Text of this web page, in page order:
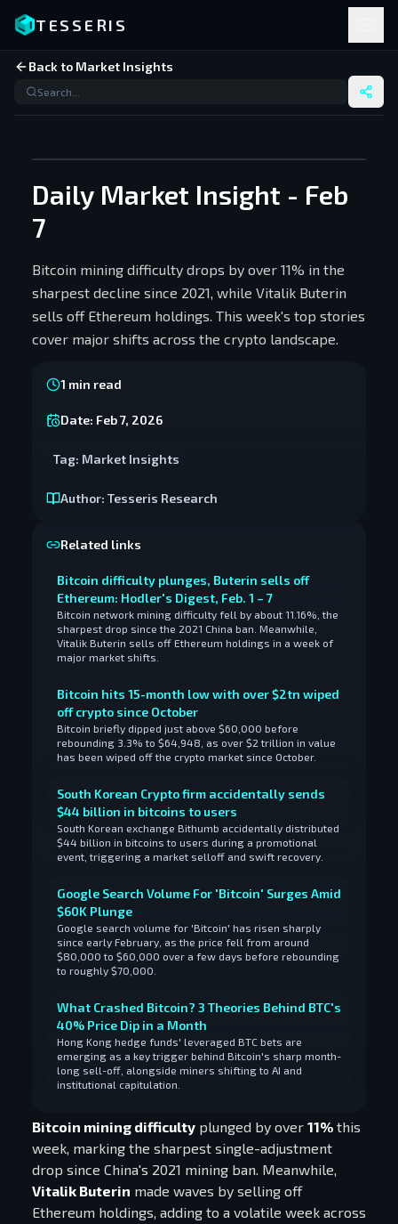
TESSERIS
Back to Market Insights
Daily Market Insight - Feb
7
Bitcoin mining difficulty drops by over 11% in the
sharpest decline since 2021, while Vitalik Buterin
sells off Ethereum holdings. This week's top stories
cover major shifts across the crypto landscape.
1 min read
Date: Feb 7, 2026
Tag: Market Insights
Author: Tesseris Research
Related links
Bitcoin difficulty plunges, Buterin sells off
Ethereum: Hodler's Digest, Feb. 1 – 7
Bitcoin network mining difficulty fell by about 11.16%, the
sharpest drop since the 2021 China ban. Meanwhile,
Vitalik Buterin sells off Ethereum holdings in a week of
major market shifts.
Bitcoin hits 15-month low with over $2tn wiped
off crypto since October
Bitcoin briefly dipped just above $60,000 before
rebounding 3.3% to $64,948, as over $2 trillion in value
has been wiped off the crypto market since October.
South Korean Crypto firm accidentally sends
$44 billion in bitcoins to users
South Korean exchange Bithumb accidentally distributed
$44 billion in bitcoins to users during a promotional
event, triggering a market selloff and swift recovery.
Google Search Volume For 'Bitcoin' Surges Amid
$60K Plunge
Google search volume for 'Bitcoin' has risen sharply
since early February, as the price fell from around
$80,000 to $60,000 over a few days before rebounding
to roughly $70,000.
What Crashed Bitcoin? 3 Theories Behind BTC's
40% Price Dip in a Month
Hong Kong hedge funds' leveraged BTC bets are
emerging as a key trigger behind Bitcoin's sharp month-
long sell-off, alongside miners shifting to AI and
institutional capitulation.
Bitcoin mining difficulty plunged by over 11% this
week, marking the sharpest single-adjustment
drop since China's 2021 mining ban. Meanwhile,
Vitalik Buterin made waves by selling off
Ethereum holdings, adding to a volatile week across